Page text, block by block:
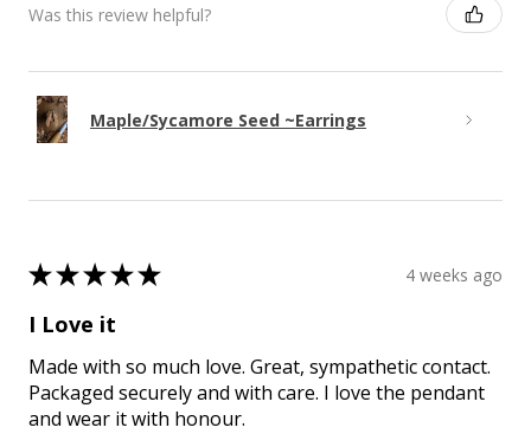
Was this review helpful?
Maple/Sycamore Seed ~Earrings
★★★★★ 4 weeks ago
I Love it
Made with so much love. Great, sympathetic contact.
Packaged securely and with care. I love the pendant
and wear it with honour.